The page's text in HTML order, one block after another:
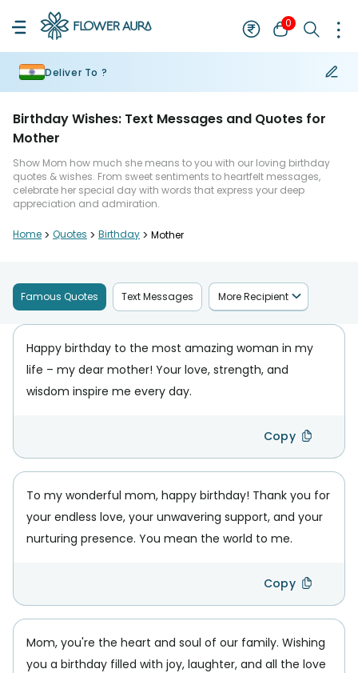
0
Deliver To ?
Birthday Wishes: Text Messages and Quotes for
Mother
Show Mom how much she means to you with our loving birthday
quotes & wishes. From sweet sentiments to heartfelt messages,
celebrate her special day with words that express your deep
appreciation and admiration.
Home > Quotes > Birthday > Mother
Famous Quotes Text Messages More Recipient
Happy birthday to the most amazing woman in my
life – my dear mother! Your love, strength, and
wisdom inspire me every day.
Copy
To my wonderful mom, happy birthday! Thank you for
your endless love, your unwavering support, and your
nurturing presence. You mean the world to me.
Copy
Mom, you're the heart and soul of our family. Wishing
you a birthday filled with joy, laughter, and all the love